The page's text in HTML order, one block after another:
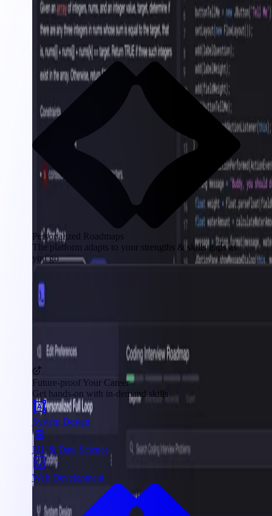
Personalized Roadmaps
The platform adapts to your strengths & skills gaps as
you go
Future-proof Your Career
Get hands-on with in-demand skills
System Design
ML & Data Science
Web Development